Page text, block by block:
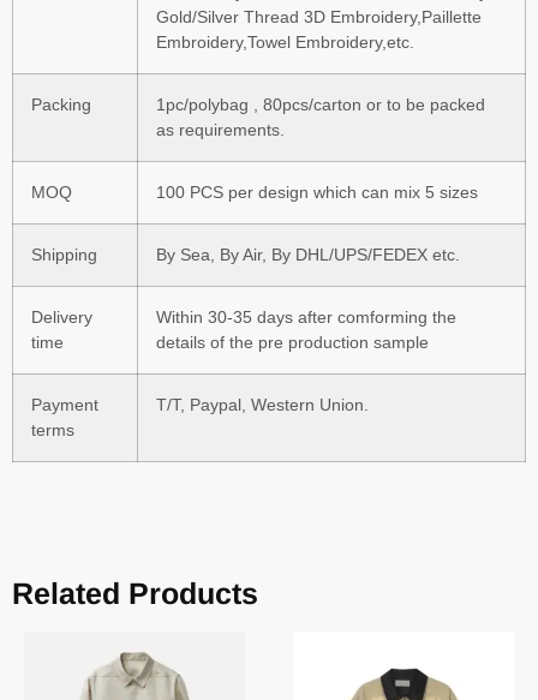
Gold/Silver Thread 3D Embroidery,Paillette
Embroidery,Towel Embroidery,etc.
Packing
1pc/polybag , 80pcs/carton or to be packed
as requirements.
MOQ 100 PCS per design which can mix 5 sizes
Shipping By Sea, By Air, By DHL/UPS/FEDEX etc.
Delivery
time
Within 30-35 days after comforming the
details of the pre production sample
Payment
terms
T/T, Paypal, Western Union.
Related Products